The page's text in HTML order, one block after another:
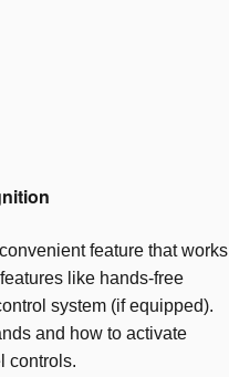
feature that works
like hands-free
system (if equipped).
and how to activate
controls.